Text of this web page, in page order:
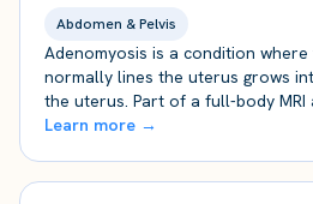
Abdomen & Pelvis
Adenomyosis is a condition
normally lines the uterus grows
the uterus. Part of a full-body MRI
Learn more →